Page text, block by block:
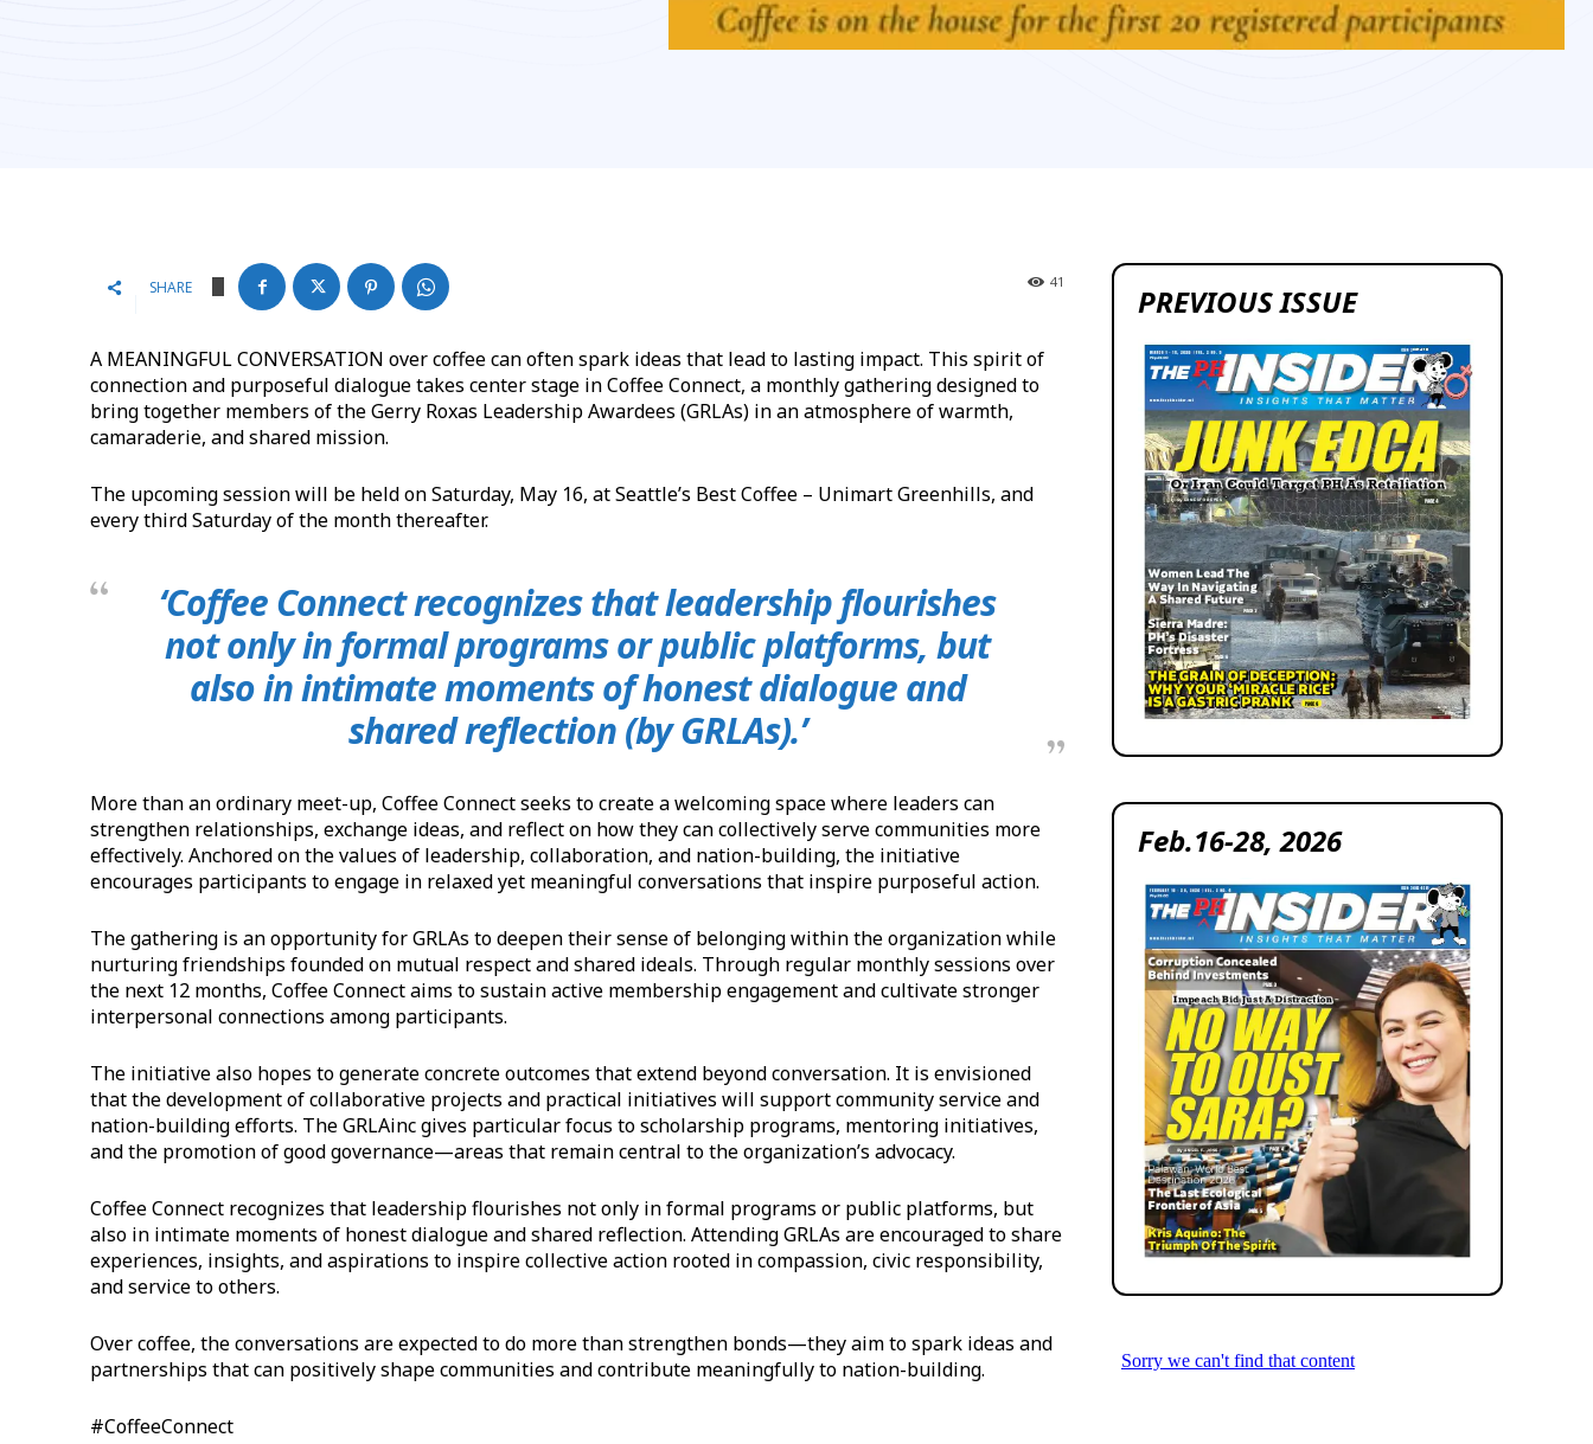
41
SHARE
A MEANINGFUL CONVERSATION over coffee can often spark ideas that lead to lasting impact. This spirit of
connection and purposeful dialogue takes center stage in Coffee Connect, a monthly gathering designed to
bring together members of the Gerry Roxas Leadership Awardees (GRLAs) in an atmosphere of warmth,
camaraderie, and shared mission.
The upcoming session will be held on Saturday, May 16, at Seattle’s Best Coffee – Unimart Greenhills, and
every third Saturday of the month thereafter.
‘Coffee Connect recognizes that leadership flourishes
not only in formal programs or public platforms, but
also in intimate moments of honest dialogue and
shared reflection (by GRLAs).’
More than an ordinary meet-up, Coffee Connect seeks to create a welcoming space where leaders can
strengthen relationships, exchange ideas, and reflect on how they can collectively serve communities more
effectively. Anchored on the values of leadership, collaboration, and nation-building, the initiative
encourages participants to engage in relaxed yet meaningful conversations that inspire purposeful action.
The gathering is an opportunity for GRLAs to deepen their sense of belonging within the organization while
nurturing friendships founded on mutual respect and shared ideals. Through regular monthly sessions over
the next 12 months, Coffee Connect aims to sustain active membership engagement and cultivate stronger
interpersonal connections among participants.
The initiative also hopes to generate concrete outcomes that extend beyond conversation. It is envisioned
that the development of collaborative projects and practical initiatives will support community service and
nation-building efforts. The GRLAinc gives particular focus to scholarship programs, mentoring initiatives,
and the promotion of good governance—areas that remain central to the organization’s advocacy.
Coffee Connect recognizes that leadership flourishes not only in formal programs or public platforms, but
also in intimate moments of honest dialogue and shared reflection. Attending GRLAs are encouraged to share
experiences, insights, and aspirations to inspire collective action rooted in compassion, civic responsibility,
and service to others.
Over coffee, the conversations are expected to do more than strengthen bonds—they aim to spark ideas and
partnerships that can positively shape communities and contribute meaningfully to nation-building.
#CoffeeConnect
PREVIOUS ISSUE
Feb.16-28, 2026